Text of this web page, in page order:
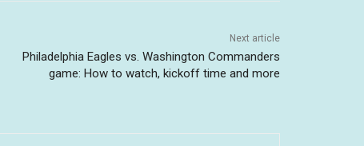
Next article
Philadelphia Eagles vs. Washington Commanders
game: How to watch, kickoff time and more